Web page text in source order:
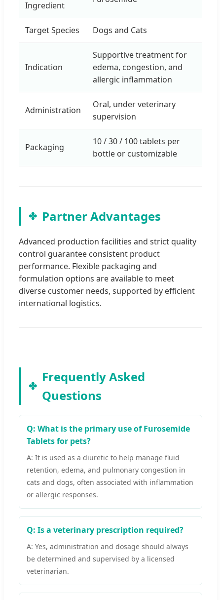
Ingredient
Target Species Dogs and Cats
Indication
Supportive treatment for
edema, congestion, and
allergic inflammation
Administration
Oral, under veterinary
supervision
Packaging
10 / 30 / 100 tablets per
bottle or customizable
Partner Advantages
Advanced production facilities and strict quality
control guarantee consistent product
performance. Flexible packaging and
formulation options are available to meet
diverse customer needs, supported by efficient
international logistics.
Frequently Asked
Questions
Q: What is the primary use of Furosemide
Tablets for pets?
A: It is used as a diuretic to help manage fluid
retention, edema, and pulmonary congestion in
cats and dogs, often associated with inflammation
or allergic responses.
Q: Is a veterinary prescription required?
A: Yes, administration and dosage should always
be determined and supervised by a licensed
veterinarian.